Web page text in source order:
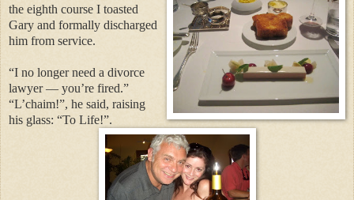
the eighth course I toasted
Gary and formally discharged
him from service.
“I no longer need a divorce
lawyer — you’re fired.”
“L’chaim!”, he said, raising
his glass: “To Life!”.